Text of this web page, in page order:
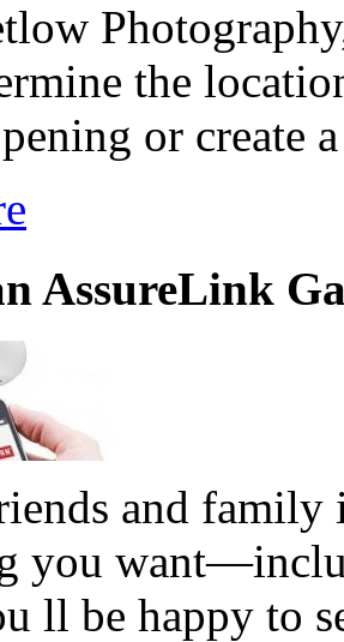
the
or create
AssureLink
and family
you
ll be happy to